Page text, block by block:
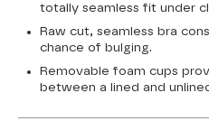
totally seamless fit under
Raw cut, seamless bra
chance of bulging.
Removable foam cups
between a lined and